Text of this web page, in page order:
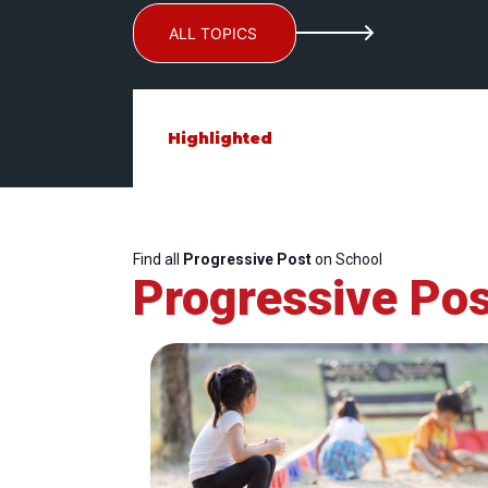
ALL TOPICS
Highlighted
Find all Progressive Poston School
Progressive